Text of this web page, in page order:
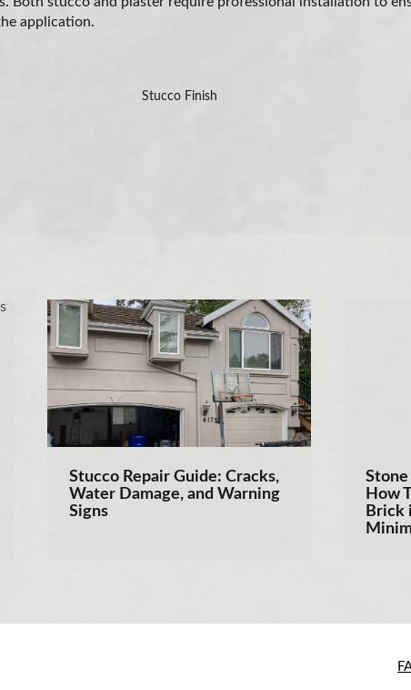
application.
Stucco Finish
Stucco Repair Guide: Cracks,
Water Damage, and Warning
Signs
How
Brick